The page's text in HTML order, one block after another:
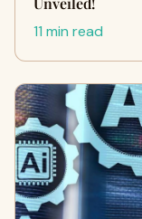
11 min read